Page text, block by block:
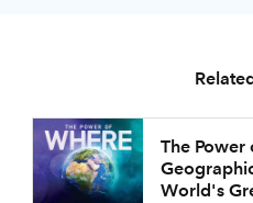
The Power
World's